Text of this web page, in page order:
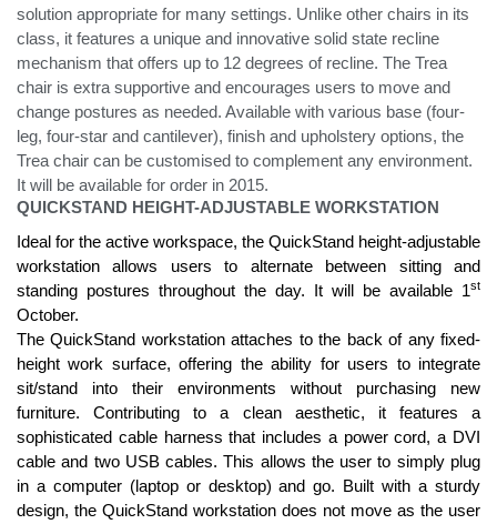
solution appropriate for many settings. Unlike other chairs in its
class, it features a unique and innovative solid state recline
mechanism that offers up to 12 degrees of recline. The Trea
chair is extra supportive and encourages users to move and
change postures as needed. Available with various base (four-
leg, four-star and cantilever), finish and upholstery options, the
Trea chair can be customised to complement any environment.
It will be available for order in 2015.
QUICKSTAND HEIGHT-ADJUSTABLE WORKSTATION
Ideal for the active workspace, the QuickStand height-adjustable
workstation allows users to alternate between sitting and
standing postures throughout the day. It will be available 1st
October.
The QuickStand workstation attaches to the back of any fixed-
height work surface, offering the ability for users to integrate
sit/stand into their environments without purchasing new
furniture. Contributing to a clean aesthetic, it features a
sophisticated cable harness that includes a power cord, a DVI
cable and two USB cables. This allows the user to simply plug
in a computer (laptop or desktop) and go. Built with a sturdy
design, the QuickStand workstation does not move as the user